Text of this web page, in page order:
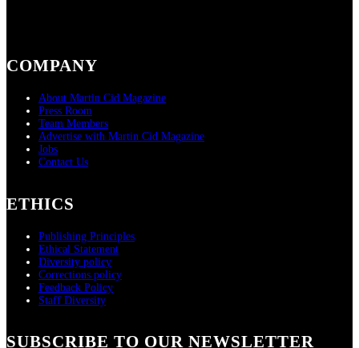
COMPANY
About Martin Cid Magazine
Press Room
Team Members
Advertise with Martin Cid Magazine
Jobs
Contact Us
ETHICS
Publishing Principles
Ethical Statement
Diversity policy
Corrections policy
Feedback Policy
Staff Diversity
SUBSCRIBE TO OUR NEWSLETTER